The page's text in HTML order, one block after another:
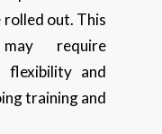
rolled out. This
require
flexibility and
training and